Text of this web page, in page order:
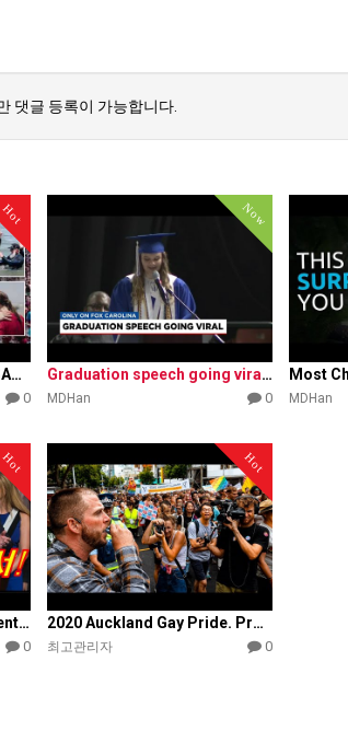
댓글 등록이 가능합니다.
Hot
'JESUS TAKEOVER': THOUSANDS baptized at Florida beach event
0
Now
Graduation speech going viral for speaking out on Christian …
MDHan 0 MDHan
Hot
Save America, Vice President Pence's famous speech
0
Hot
2020 Auckland Gay Pride. Protesting a celebration of sin
최고관리자 0